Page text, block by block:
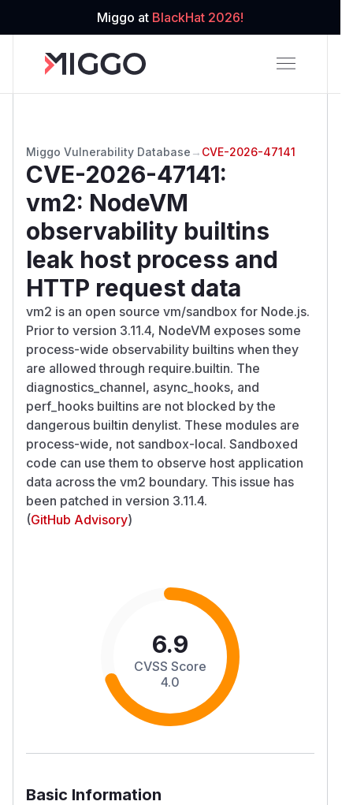
Miggo at BlackHat 2026!
Miggo Vulnerability Database → CVE-2026-47141
CVE-2026-47141:
vm2: NodeVM
observability builtins
leak host process and
HTTP request data
vm2 is an open source vm/sandbox for Node.js.
Prior to version 3.11.4, NodeVM exposes some
process-wide observability builtins when they
are allowed through require.builtin. The
diagnostics_channel, async_hooks, and
perf_hooks builtins are not blocked by the
dangerous builtin denylist. These modules are
process-wide, not sandbox-local. Sandboxed
code can use them to observe host application
data across the vm2 boundary. This issue has
been patched in version 3.11.4.
(GitHub Advisory)
6.9
CVSS Score
4.0
Basic Information